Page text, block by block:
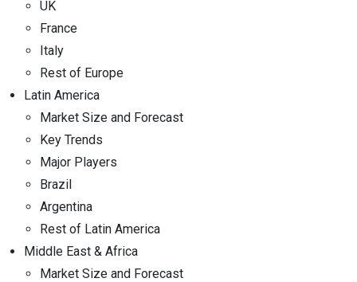
UK
France
Italy
Rest of Europe
Latin America
Market Size and Forecast
Key Trends
Major Players
Brazil
Argentina
Rest of Latin America
Middle East & Africa
Market Size and Forecast